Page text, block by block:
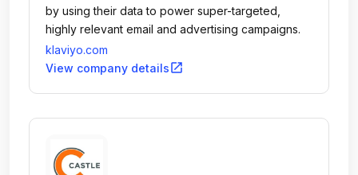
by using their data to power super-targeted,
highly relevant email and advertising campaigns.
klaviyo.com
View company detailsopen_in_new